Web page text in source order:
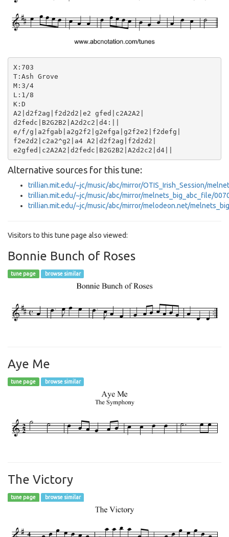
X:703
T:Ash Grove
M:3/4
L:1/8
K:D
A2|d2f2ag|f2d2d2|e2 gfed|c2A2A2|
d2fedc|B2G2B2|A2d2c2|d4:||
e/f/g|a2fgab|a2g2f2|g2efga|g2f2e2|f2defg|
f2e2d2|c2a2^g2|a4 A2|d2f2ag|f2d2d2|
Alternative sources for this tune:
trillian.mit.edu/~jc/music/abc/mirror/OTIS_Irish_Session/
trillian.mit.edu/~jc/music/abc/mirror/melnets_big_abc_file/
trillian.mit.edu/~jc/music/abc/mirror/melodeon.net/
Visitors to this tune page also viewed:
Bonnie Bunch of Roses
tune page browse similar
Aye Me
tune page browse similar
The Victory
tune page browse similar